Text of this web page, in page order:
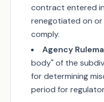
contract entered
renegotiated on
comply.
Agency
body" of the
for determining
period for